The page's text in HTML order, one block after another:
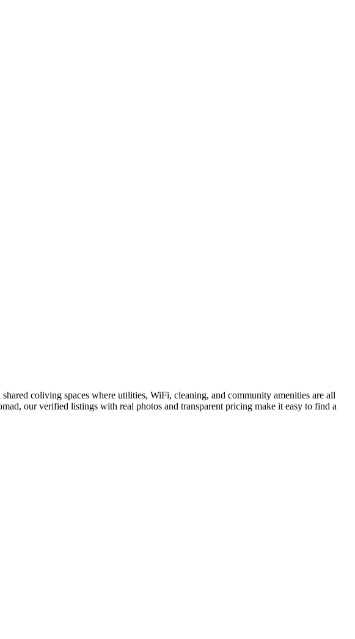
coliving spaces where utilities, WiFi, cleaning, and community amenities are all
our verified listings with real photos and transparent pricing make it easy to find a